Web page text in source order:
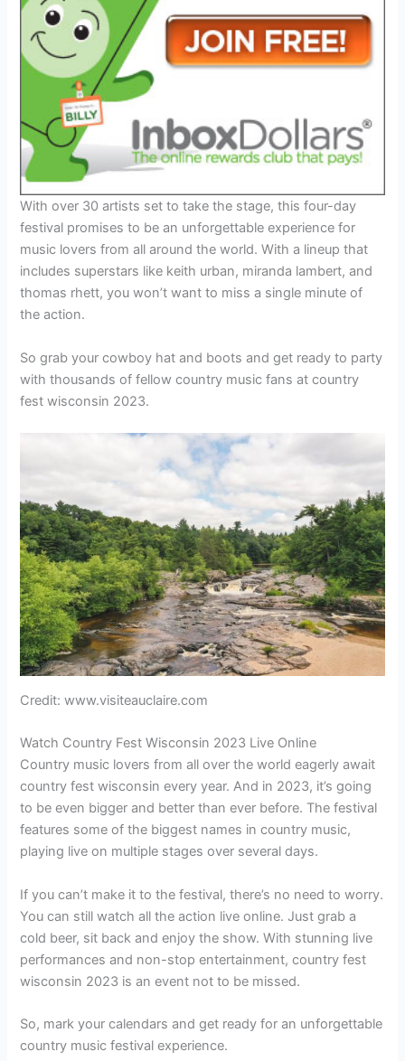
With over 30 artists set to take the stage, this four-day
festival promises to be an unforgettable experience for
music lovers from all around the world. With a lineup that
includes superstars like keith urban, miranda lambert, and
thomas rhett, you won’t want to miss a single minute of
the action.
So grab your cowboy hat and boots and get ready to party
with thousands of fellow country music fans at country
fest wisconsin 2023.
Credit: www.visiteauclaire.com
Watch Country Fest Wisconsin 2023 Live Online
Country music lovers from all over the world eagerly await
country fest wisconsin every year. And in 2023, it’s going
to be even bigger and better than ever before. The festival
features some of the biggest names in country music,
playing live on multiple stages over several days.
If you can’t make it to the festival, there’s no need to worry.
You can still watch all the action live online. Just grab a
cold beer, sit back and enjoy the show. With stunning live
performances and non-stop entertainment, country fest
wisconsin 2023 is an event not to be missed.
So, mark your calendars and get ready for an unforgettable
country music festival experience.